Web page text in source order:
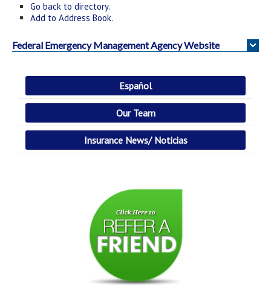
Go back to directory.
Add to Address Book.
Federal Emergency Management Agency Website
Español
Our Team
Insurance News/ Noticias